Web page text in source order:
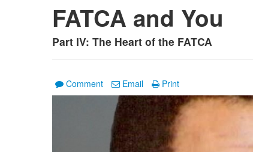
FATCA and You
Part IV: The Heart of the FATCA
Comment Email Print